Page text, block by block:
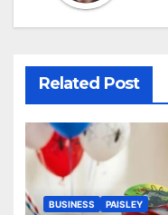
Related Post
BUSINESS PAISLEY